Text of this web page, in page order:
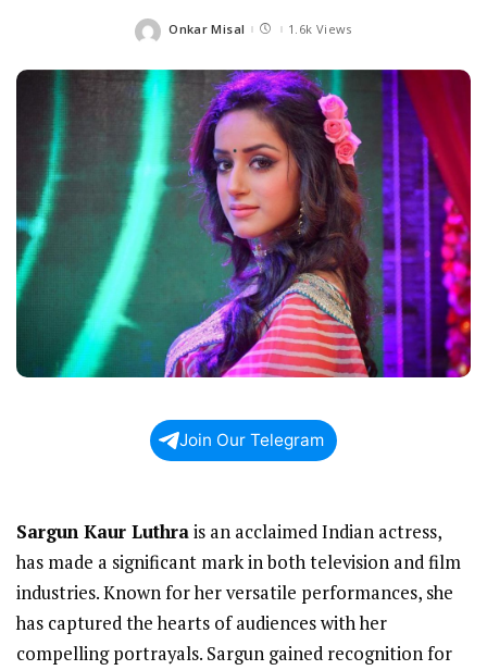
Posted
Onkar Misal 1.6k Views
Join Our Telegram
Sargun Kaur Luthrais an acclaimed Indian actress,
has made a significant mark in both television and film
industries. Known for her versatile performances, she
has captured the hearts of audiences with her
compelling portrayals. Sargun gained recognition for